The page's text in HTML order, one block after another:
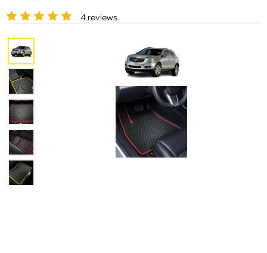
4 reviews